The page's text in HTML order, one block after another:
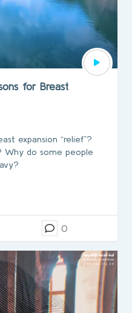
for Breast
expansion “relief”?
do some people
0